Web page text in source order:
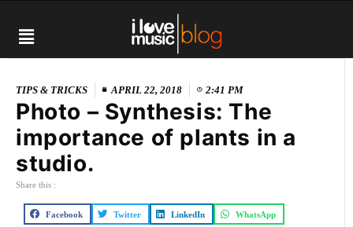
TIPS & TRICKS APRIL 22, 2018 2:41 PM
Photo – Synthesis: The
importance of plants in a
studio.
Share this :
Facebook Twitter LinkedIn WhatsApp